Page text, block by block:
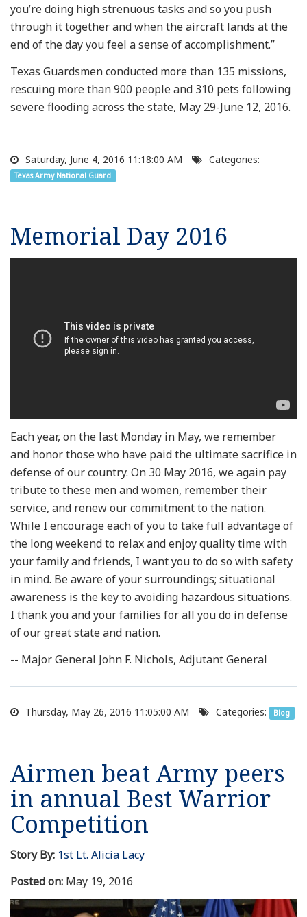
you’re doing high strenuous tasks and so you push
through it together and when the aircraft lands at the
end of the day you feel a sense of accomplishment.”
Texas Guardsmen conducted more than 135 missions,
rescuing more than 900 people and 310 pets following
severe flooding across the state, May 29-June 12, 2016.
Saturday, June 4, 2016 11:18:00 AM Categories:
Texas Army National Guard
Memorial Day 2016
Each year, on the last Monday in May, we remember
and honor those who have paid the ultimate sacrifice in
defense of our country. On 30 May 2016, we again pay
tribute to these men and women, remember their
service, and renew our commitment to the nation.
While I encourage each of you to take full advantage of
the long weekend to relax and enjoy quality time with
your family and friends, I want you to do so with safety
in mind. Be aware of your surroundings; situational
awareness is the key to avoiding hazardous situations.
I thank you and your families for all you do in defense
of our great state and nation.
-- Major General John F. Nichols, Adjutant General
Thursday, May 26, 2016 11:05:00 AM Categories: Blog
Airmen beat Army peers
in annual Best Warrior
Competition
Story By: 1st Lt. Alicia Lacy
Posted on: May 19, 2016